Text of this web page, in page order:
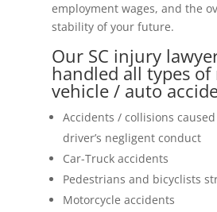
employment wages, and the
stability of your future.
Our SC injury
handled all types
vehicle / auto
Accidents / collisions
driver’s negligent conduct
Car-Truck accidents
Pedestrians and bicyclists
Motorcycle accidents